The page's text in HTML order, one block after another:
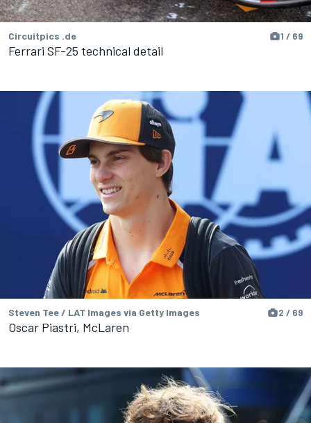
Circuitpics .de 1 / 69
Ferrari SF-25 technical detail
Steven Tee / LAT Images via Getty Images 2 / 69
Oscar Piastri, McLaren